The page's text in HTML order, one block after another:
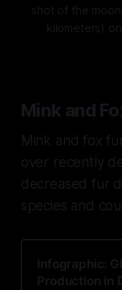
shot of the
kilometers)
Mink and
Mink and fox
over recently
decreased fur
species and
Infographic:
Production in